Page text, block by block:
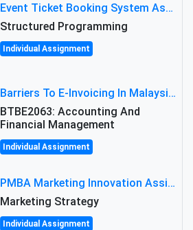
Event Ticket Booking System Assignment : Structured Programming
Structured Programming
Individual Assignment
Barriers To E-Invoicing In Malaysia: An Analysis Of Technological And Regulatory Challenges
BTBE2063: Accounting And
Financial Management
Individual Assignment
PMBA Marketing Innovation Assignment (30%): Marketing Plan For New Product Launch In Malaysia
Marketing Strategy
Individual Assignment